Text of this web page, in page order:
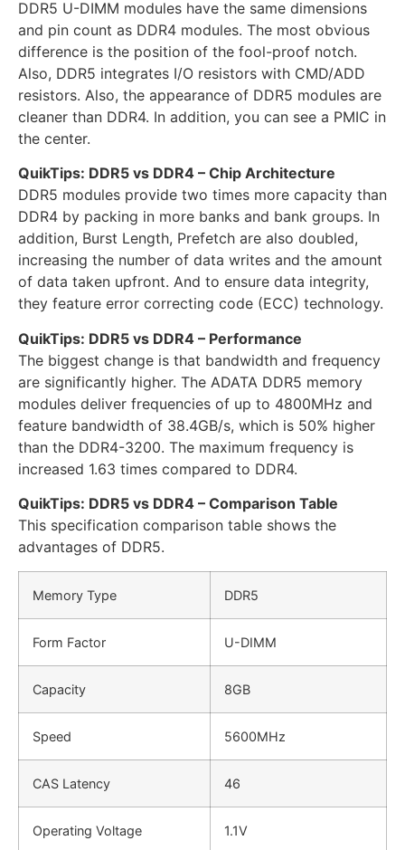
DDR5 U-DIMM modules have the same dimensions
and pin count as DDR4 modules. The most obvious
difference is the position of the fool-proof notch.
Also, DDR5 integrates I/O resistors with CMD/ADD
resistors. Also, the appearance of DDR5 modules are
cleaner than DDR4. In addition, you can see a PMIC in
the center.
QuikTips: DDR5 vs DDR4 – Chip Architecture
DDR5 modules provide two times more capacity than
DDR4 by packing in more banks and bank groups. In
addition, Burst Length, Prefetch are also doubled,
increasing the number of data writes and the amount
of data taken upfront. And to ensure data integrity,
they feature error correcting code (ECC) technology.
QuikTips: DDR5 vs DDR4 – Performance
The biggest change is that bandwidth and frequency
are significantly higher. The ADATA DDR5 memory
modules deliver frequencies of up to 4800MHz and
feature bandwidth of 38.4GB/s, which is 50% higher
than the DDR4-3200. The maximum frequency is
increased 1.63 times compared to DDR4.
QuikTips: DDR5 vs DDR4 – Comparison Table
This specification comparison table shows the
advantages of DDR5.
Memory Type DDR5
Form Factor U-DIMM
Capacity 8GB
Speed 5600MHz
CAS Latency 46
Operating Voltage 1.1V